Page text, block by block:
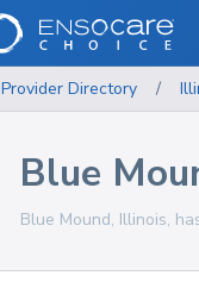
Provider Directory /
Blue
Blue Mound, Illinois,